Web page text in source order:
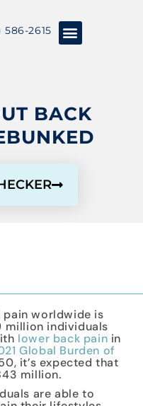
586-2615
BACK
pain worldwide is
million individuals
lower back pain in
Global Burden of
it’s expected that
million.
are able to